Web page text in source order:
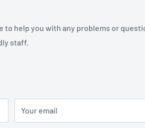
to help you with any problems or
staff.
Your email